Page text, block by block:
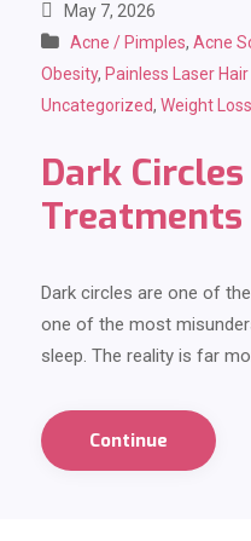
May 7, 2026
Acne / Pimples, Acne
Obesity, Painless Laser
Uncategorized, Weight Loss
Dark
Dark circles are one of
one of the most
sleep. The reality is far
Continue